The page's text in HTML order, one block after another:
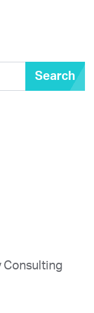
Search
Consulting